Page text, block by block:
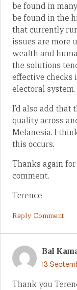
be found in
be found in the
that currently
issues are more
wealth and
the solutions
effective checks
electoral system.
I’d also add that
quality across
Melanesia. I
this occurs.
Thanks again
comment.
Terence
Reply Comment
Bal
13
Thank you